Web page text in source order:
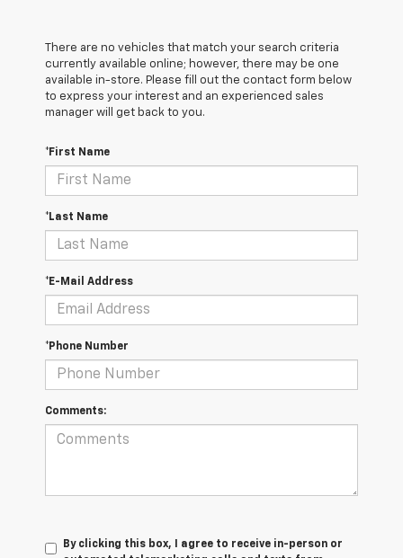
There are no vehicles that match your search criteria
currently available online; however, there may be one
available in-store. Please fill out the contact form below
to express your interest and an experienced sales
manager will get back to you.
*First Name
*Last Name
*E-Mail Address
*Phone Number
Comments:
By clicking this box, I agree to receive in-person or